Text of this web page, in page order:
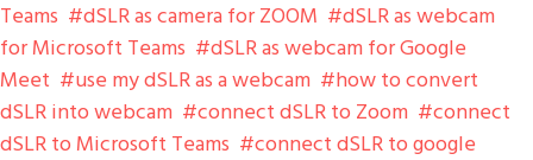
Teams
dSLR as camera for ZOOM
dSLR as webcam
for Microsoft Teams
dSLR as webcam for Google
Meet
use my dSLR as a webcam
how to convert
dSLR into webcam
connect dSLR to Zoom
connect
dSLR to Microsoft Teams
connect dSLR to google